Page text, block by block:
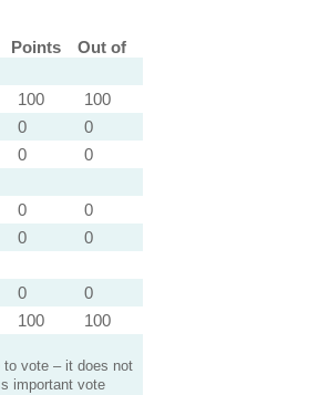
Points
Out of
100
100
0
0
0
0
0
0
0
0
0
0
100 100
to vote – it does not
important vote